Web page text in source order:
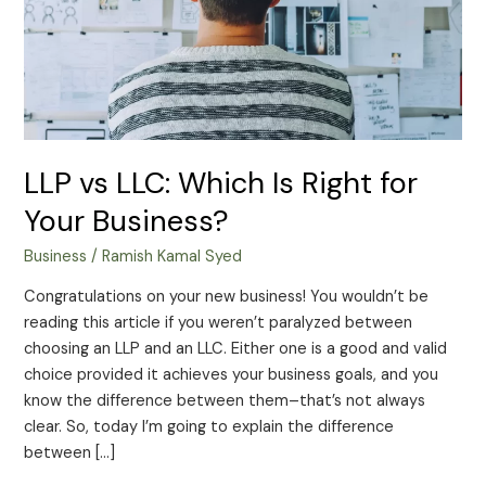
LLP vs LLC: Which Is Right for
Your Business?
Business /Ramish Kamal Syed
Congratulations on your new business! You wouldn’t be
reading this article if you weren’t paralyzed between
choosing an LLP and an LLC. Either one is a good and valid
choice provided it achieves your business goals, and you
know the difference between them–that’s not always
clear. So, today I’m going to explain the difference
between […]
for
Your
Business?